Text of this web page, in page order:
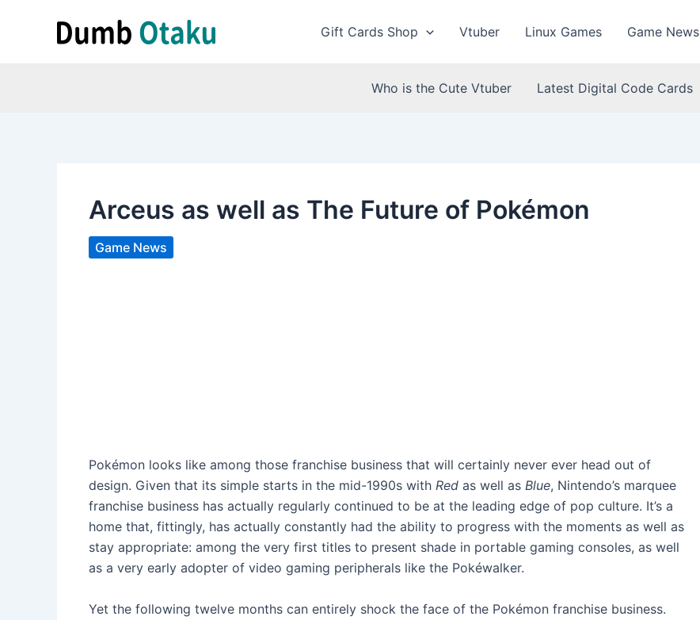
Gift Cards Shop Vtuber Linux Games Game News
Who is the Cute Vtuber Latest Digital Code Cards
Arceus as well as The Future of Pokémon
Game News
Pokémon looks like among those franchise business that will certainly never ever head out of
design. Given that its simple starts in the mid-1990s with Red as well as Blue, Nintendo’s marquee
franchise business has actually regularly continued to be at the leading edge of pop culture. It’s a
home that, fittingly, has actually constantly had the ability to progress with the moments as well as
stay appropriate: among the very first titles to present shade in portable gaming consoles, as well
as a very early adopter of video gaming peripherals like the Pokéwalker.
Yet the following twelve months can entirely shock the face of the Pokémon franchise business.